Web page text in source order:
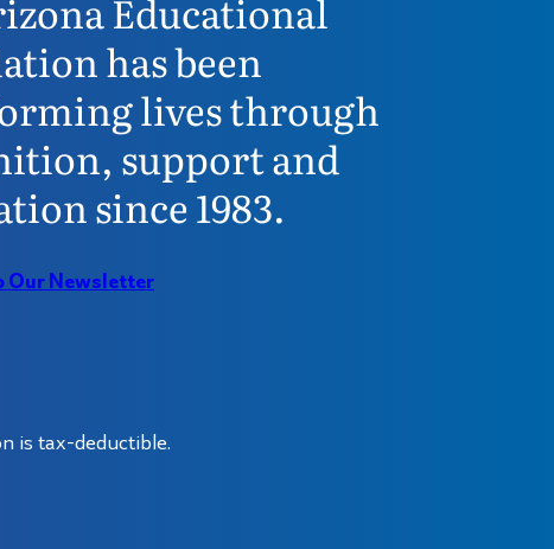
Educational
has been
lives through
support and
since 1983.
Our Newsletter
is tax-deductible.